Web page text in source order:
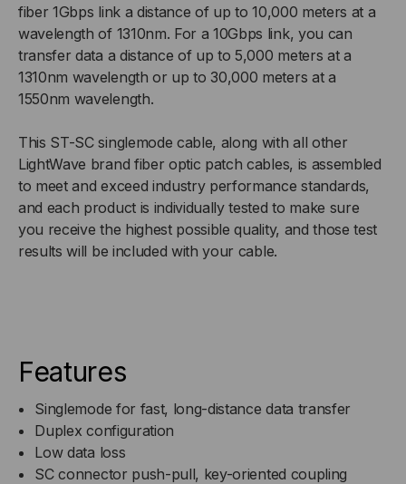
9/125
OS2,
UPC,
DUPLEX
9/125
OS2,
UPC,
DUPLEX
fiber 1Gbps link a distance of up to 10,000 meters at a
wavelength of 1310nm. For a 10Gbps link, you can
transfer data a distance of up to 5,000 meters at a
1310nm wavelength or up to 30,000 meters at a
1550nm wavelength.
This ST-SC singlemode cable, along with all other
LightWave brand fiber optic patch cables, is assembled
to meet and exceed industry performance standards,
and each product is individually tested to make sure
you receive the highest possible quality, and those test
results will be included with your cable.
Features
Singlemode for fast, long-distance data transfer
Duplex configuration
Low data loss
SC connector push-pull, key-oriented coupling